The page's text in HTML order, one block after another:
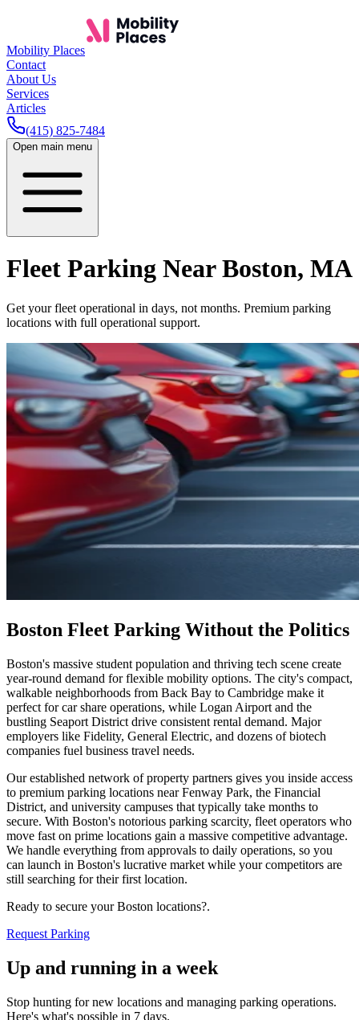
Mobility Places
Contact
About Us
Services
Articles
(415) 825-7484
Open main menu
Fleet Parking NearBoston, MA
Get your fleet operational in days, not months. Premium parking
locations with full operational support.
Boston Fleet Parking Without the Politics
Boston's massive student population and thriving tech scene create
year-round demand for flexible mobility options. The city's compact,
walkable neighborhoods from Back Bay to Cambridge make it
perfect for car share operations, while Logan Airport and the
bustling Seaport District drive consistent rental demand. Major
employers like Fidelity, General Electric, and dozens of biotech
companies fuel business travel needs.
Our established network of property partners gives you inside access
to premium parking locations near Fenway Park, the Financial
District, and university campuses that typically take months to
secure. With Boston's notorious parking scarcity, fleet operators who
move fast on prime locations gain a massive competitive advantage.
We handle everything from approvals to daily operations, so you
can launch in Boston's lucrative market while your competitors are
still searching for their first location.
Ready to secure your Boston locations?.
Request Parking
Up and running in a week
Stop hunting for new locations and managing parking operations.
Here's what's possible in 7 days.